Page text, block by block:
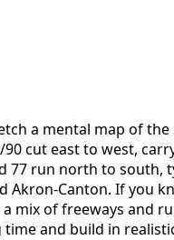
a mental map of
cut east to west,
77 run north to south,
Akron-Canton. If you
mix of freeways and
and build in